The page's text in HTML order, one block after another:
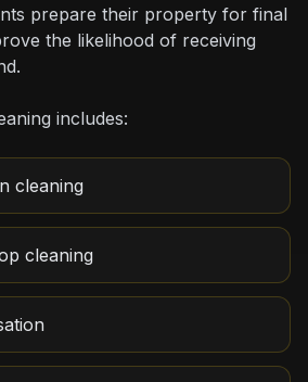
prepare their property for final
the likelihood of receiving
includes:
cleaning
cleaning